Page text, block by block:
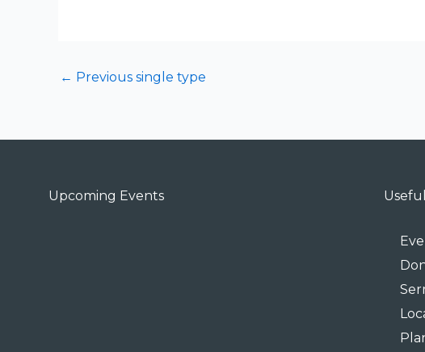
← Previous single type
Upcoming Events